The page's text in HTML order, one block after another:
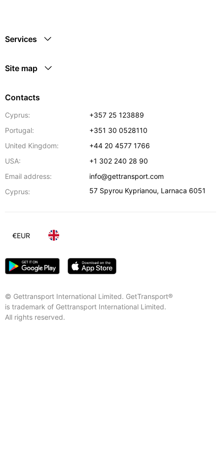
Services
Site map
Contacts
Cyprus:
+357 25 123889
Portugal:
+351 30 0528110
United Kingdom:
+44 20 4577 1766
USA:
+1 302 240 28 90
Email address:
info@gettransport.com
Cyprus:
57 Spyrou Kyprianou, Larnaca 6051
© Gettransport International Limited. GetTransport®
is trademark of Gettransport International Limited.
All rights reserved.
€EUR